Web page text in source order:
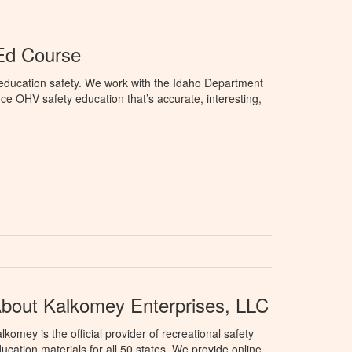
Course
safety. We work with the Idaho Department
OHV safety education that’s accurate, interesting,
Kalkomey Enterprises, LLC
is the official provider of recreational safety